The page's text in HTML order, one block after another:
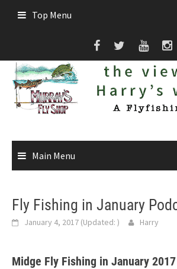
Top Menu
Main Menu
Fly Fishing in January
January 4, 2017 (Updated: ) Harry
Midge Fly Fishing in January 2017